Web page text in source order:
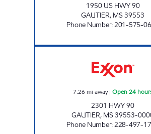
1950 US HWY 90
GAUTIER, MS39553
Phone Number:201-575-
7.26 mi away| Open 24
2301 HWY 90
GAUTIER, MS39553-
Phone Number:228-497-